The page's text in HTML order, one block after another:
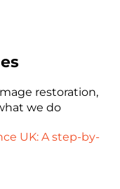
restoration,
we do